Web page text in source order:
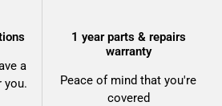
a
you.
1 year parts & repairs
warranty
Peace of mind that you're
covered